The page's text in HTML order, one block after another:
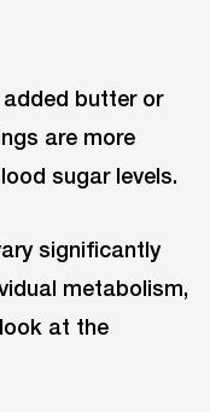
butter or
are more
sugar levels.
significantly
metabolism,
at the